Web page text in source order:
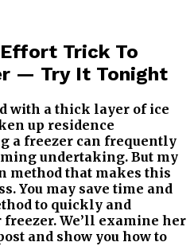
Trick To
— Try It Tonight
with a thick layer of ice
up residence
a freezer can frequently
undertaking. But my
method that makes this
You may save time and
to quickly and
We’ll examine her
and show you how to